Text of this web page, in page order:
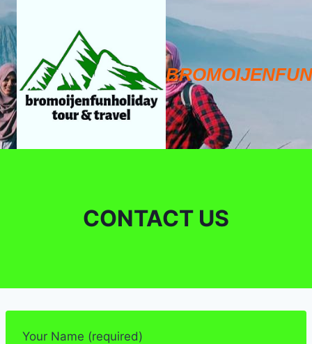
Skip
to
content
CONTACT US
Your Name (required)